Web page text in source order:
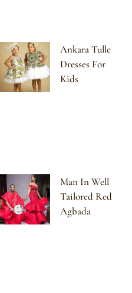
Ankara Tulle
Dresses For
Kids
Man In Well
Tailored Red
Agbada